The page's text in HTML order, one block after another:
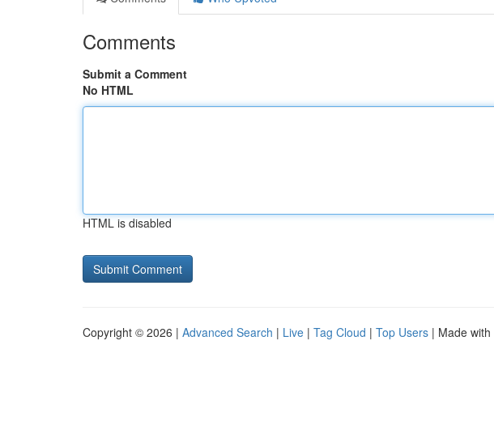
Comments
Submit a Comment
No HTML
HTML is disabled
Copyright © 2026 | Advanced Search | Live | Tag Cloud | Top Users | Made with